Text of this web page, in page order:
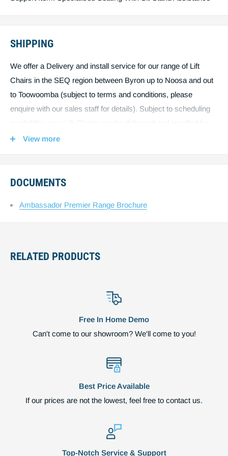
SHIPPING
We offer a Delivery and install service for our range of Lift
Chairs in the SEQ region between Byron up to Noosa and out
to Toowoomba (subject to terms and conditions, please
enquire with our sales staff for details). Subject to scheduling
one of our qualified service technicians right in your home,
freight and courier services, this will be priced separately,
View more
DOCUMENTS
Ambassador Premier Range Brochure
RELATED PRODUCTS
Free In Home Demo
Can't come to our showroom? We'll come to you!
Best Price Available
If our prices are not the lowest, feel free to contact us.
Top-Notch Service & Support